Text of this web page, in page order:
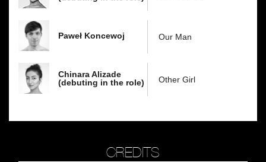
Paweł Koncewoj Our Man
Chinara Alizade
(debuting in the role)
Other Girl
CREDITS